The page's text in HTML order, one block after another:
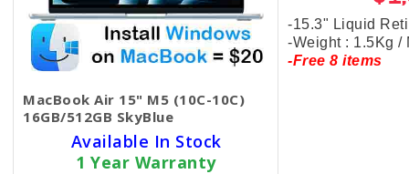
MacBook Air 15" M5 (10C-10C)
16GB/512GB SkyBlue
Available In Stock
1 Year Warranty
-15.3" Liquid
-Weight : 1.5Kg /
-Free 8 items